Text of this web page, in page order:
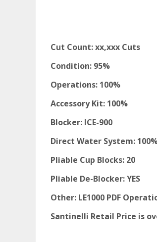
Cut Count: xx,xxx Cuts
Condition: 95%
Operations: 100%
Accessory Kit: 100%
Blocker: ICE-900
Direct Water System:
Pliable Cup Blocks: 20
Pliable De-Blocker: YES
Other: LE1000 PDF
Santinelli Retail Price is